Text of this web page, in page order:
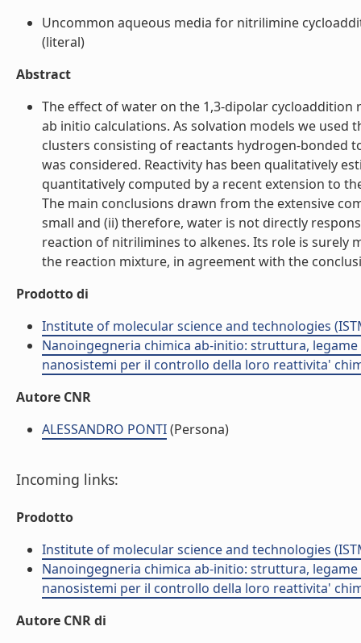
Uncommon aqueous media for nitrilimine
(literal)
Abstract
The effect of water on the 1,3-dipolar cycloaddition
ab initio calculations. As solvation models we
clusters consisting of reactants hydrogen-bonded
was considered. Reactivity has been qualitatively
quantitatively computed by a recent extension to
The main conclusions drawn from the extensive
small and (ii) therefore, water is not directly
reaction of nitrilimines to alkenes. Its role is surely
the reaction mixture, in agreement with the
Prodotto di
Institute of molecular science and technologies
Nanoingegneria chimica ab-initio: struttura,
nanosistemi per il controllo della loro reattivita'
Autore CNR
ALESSANDRO PONTI(Persona)
Incoming links:
Prodotto
Institute of molecular science and technologies
Nanoingegneria chimica ab-initio: struttura,
nanosistemi per il controllo della loro reattivita'
Autore CNR di